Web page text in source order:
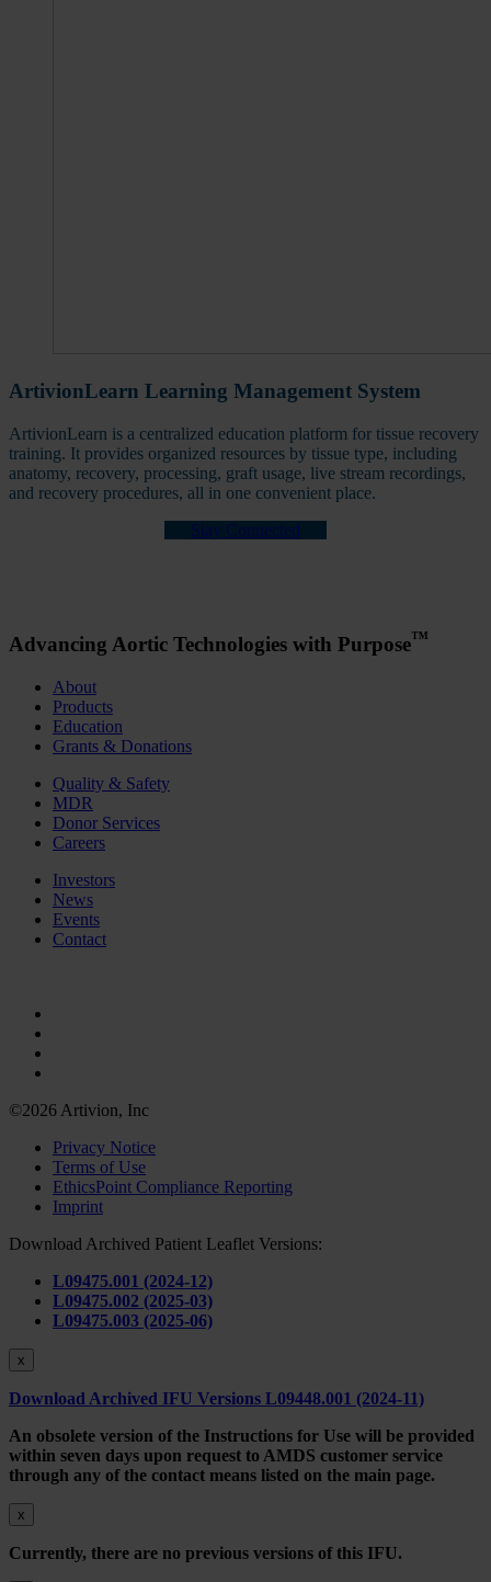
ArtivionLearn Learning Management System
ArtivionLearn is a centralized education platform for tissue recovery
training. It provides organized resources by tissue type, including
anatomy, recovery, processing, graft usage, live stream recordings,
and recovery procedures, all in one convenient place.
Stay Connected
Advancing Aortic Technologies with Purpose™
About
Products
Education
Grants & Donations
Quality & Safety
MDR
Donor Services
Careers
Investors
News
Events
Contact
©2026 Artivion, Inc
Privacy Notice
Terms of Use
EthicsPoint Compliance Reporting
Imprint
Download Archived Patient Leaflet Versions:
L09475.001 (2024-12)
L09475.002 (2025-03)
L09475.003 (2025-06)
x
Download Archived IFU Versions L09448.001 (2024-11)
An obsolete version of the Instructions for Use will be provided
within seven days upon request to AMDS customer service
through any of the contact means listed on the main page.
x
Currently, there are no previous versions of this IFU.